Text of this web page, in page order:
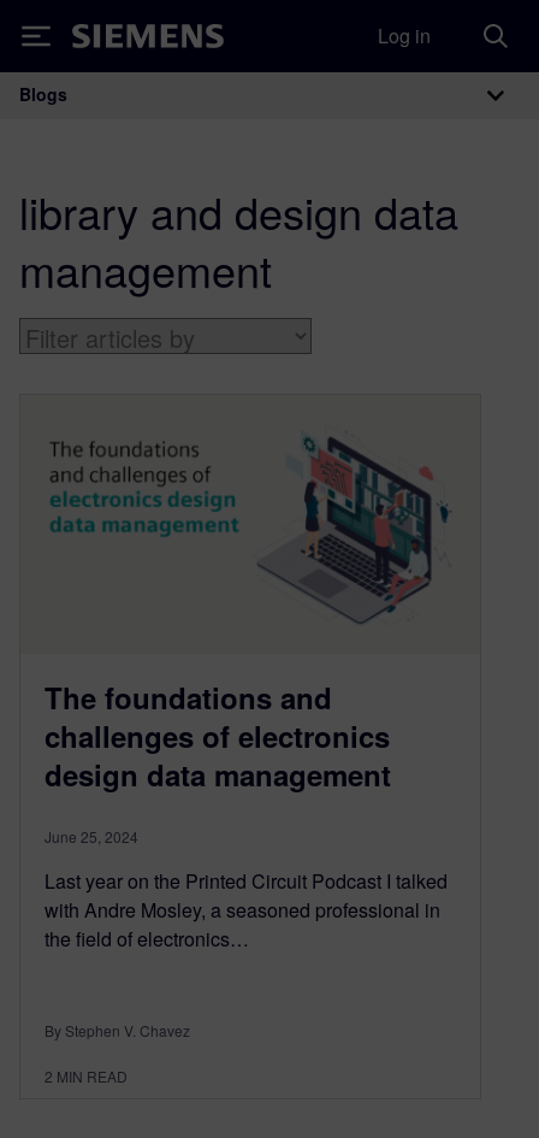
Siemens Log in
Main Navigation
Blogs
library and design data
management
The foundations and
challenges of electronics
design data management
June 25, 2024
Last year on the Printed Circuit Podcast I talked
with Andre Mosley, a seasoned professional in
the field of electronics…
By Stephen V. Chavez
2 MIN READ